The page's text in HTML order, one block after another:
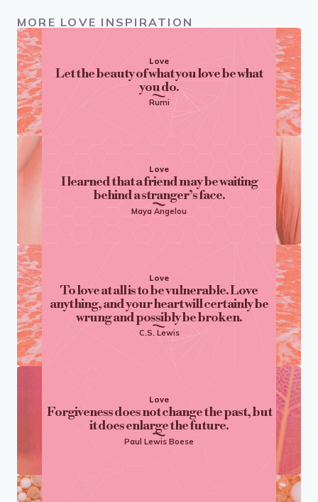
MORE LOVE INSPIRATION
Love
Let the beauty of what you love be what
you do.
Rumi
Love
I learned that a friend may be waiting
behind a stranger’s face.
Maya Angelou
Love
To love at all is to be vulnerable. Love
anything, and your heart will certainly be
wrung and possibly be broken.
C.S. Lewis
Love
Forgiveness does not change the past, but
it does enlarge the future.
Paul Lewis Boese